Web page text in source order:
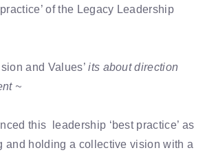
of the Legacy Leadership
and Values’its about direction
~
this leadership ‘best practice’ as
and holding a collective vision with a